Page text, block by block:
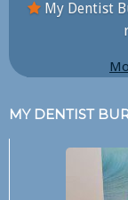
My Dentist
MY DENTIST